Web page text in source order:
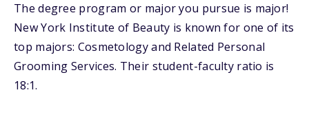
The degree program or major you pursue is major!
New York Institute of Beauty is known for one of its
top majors: Cosmetology and Related Personal
Grooming Services. Their student-faculty ratio is
18:1.